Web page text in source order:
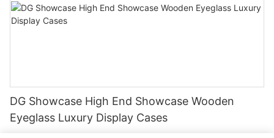
DG Showcase High End Showcase Wooden
Eyeglass Luxury Display Cases